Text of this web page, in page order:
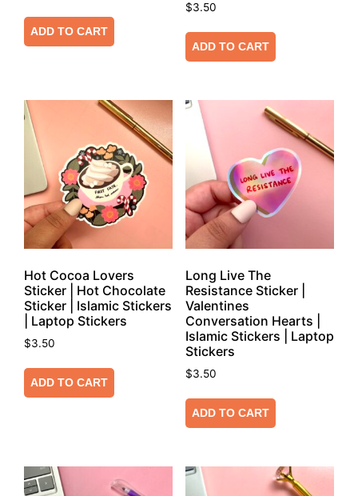
ADD TO CART
$3.50
ADD TO CART
Hot Cocoa Lovers
Sticker | Hot Chocolate
Sticker | Islamic Stickers
| Laptop Stickers
$3.50
ADD TO CART
Long Live The
Resistance Sticker |
Valentines
Conversation Hearts |
Islamic Stickers | Laptop
Stickers
$3.50
ADD TO CART